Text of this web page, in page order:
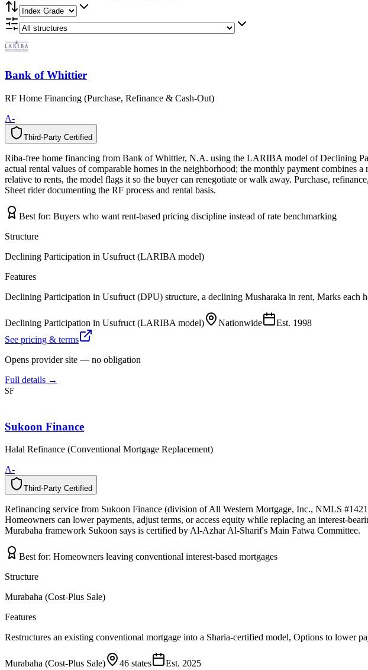
Bank of Whittier
RF Home Financing (Purchase, Refinance & Cash-Out)
A-
Third-Party Certified
y
t
r
a
P
-
d
r
i
h
T d
e
i
f
i
t
r
e
C
Riba-free home financing from Bank of Whittier, N.A. using the LARIBA model of Declining
actual rental values of comparable homes in the neighborhood; the monthly payment combines
relative to rents, the model flags it so the buyer can renegotiate or walk away. Purchase,
Sheet rider documenting the RF process and rental basis.
Best for: Buyers who want rent-based pricing discipline instead of rate benchmarking
Structure
Declining Participation in Usufruct (LARIBA model)
Features
Declining Participation in Usufruct (DPU) structure, a declining Musharaka in rent, Marks each
Declining Participation in Usufruct (LARIBA model) Nationwide Est. 1998
See pricing & terms
Opens provider site — no obligation
Full details →
SF
Sukoon Finance
Halal Refinance (Conventional Mortgage Replacement)
A-
Third-Party Certified
y
t
r
a
P
-
d
r
i
h
T d
e
i
f
i
t
r
e
C
Refinancing service from Sukoon Finance (division of All Western Mortgage, Inc., NMLS
Homeowners can lower payments, adjust terms, or access equity while replacing an interest-
Murabaha framework Sukoon says is certified by Al-Azhar Al-Sharif's Main Fatwa Committee.
Best for: Homeowners leaving conventional interest-based mortgages
Structure
Murabaha (Cost-Plus Sale)
Features
Restructures an existing conventional mortgage into a Sharia-certified model, Options to lower
Murabaha (Cost-Plus Sale) 46 states Est. 2025